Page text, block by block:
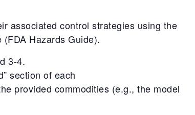
associated control strategies using the
Hazards Guide).
3-4.
section of each
provided commodities (e.g., the model